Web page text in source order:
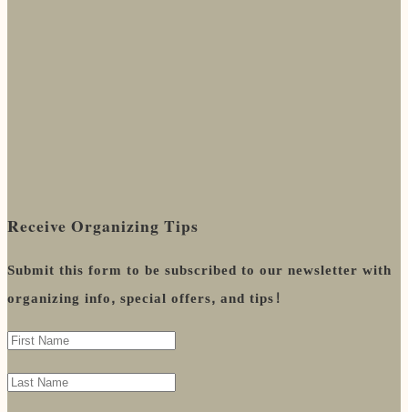
Receive Organizing Tips
Submit this form to be subscribed to our newsletter with
organizing info, special offers, and tips!